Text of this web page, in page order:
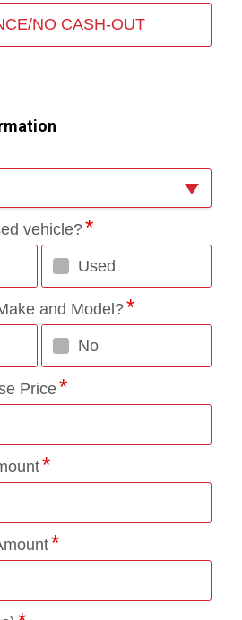
NO CASH-OUT
vehicle?
Used
and Model?
No
Price